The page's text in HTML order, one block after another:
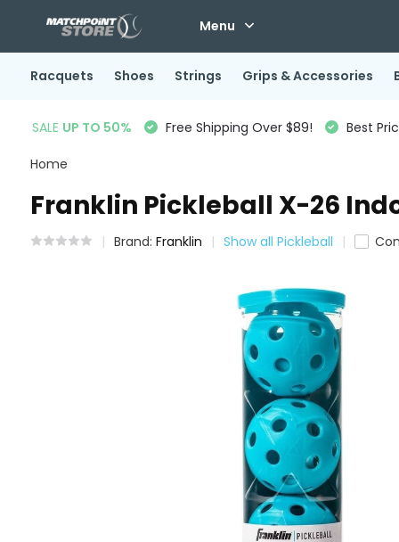
Menu
Racquets Shoes Strings Grips & Accessories
SALE UP TO 50% Free Shipping Over $89! Best
Home
Franklin Pickleball X-26
Brand: Franklin Show all Pickleball